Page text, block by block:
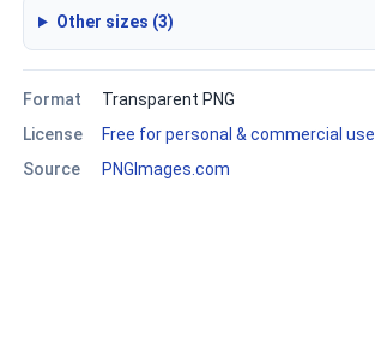
Other sizes (3)
Format
Transparent PNG
License
Free for personal & commercial use
Source
PNGImages.com